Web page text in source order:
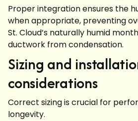
Proper integration ensures the
when appropriate, preventing
St. Cloud’s naturally humid
ductwork from condensation.
Sizing and
considerations
Correct sizing is crucial for
longevity.